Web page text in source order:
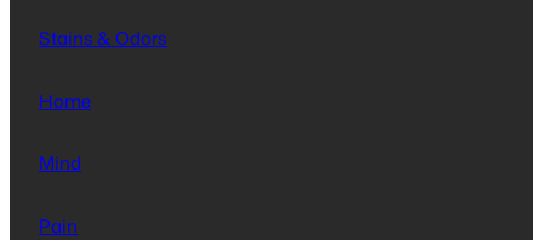
Stains & Odors
Home
Mind
Pain